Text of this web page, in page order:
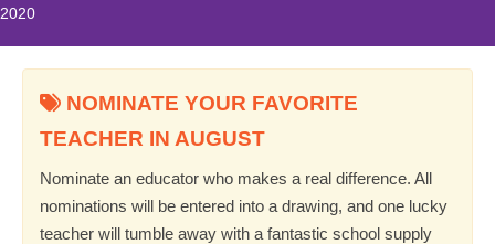
2020
NOMINATE YOUR FAVORITE
TEACHER IN AUGUST
Nominate an educator who makes a real difference. All
nominations will be entered into a drawing, and one lucky
teacher will tumble away with a fantastic school supply